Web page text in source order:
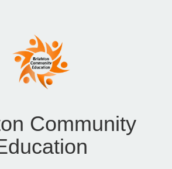
Community